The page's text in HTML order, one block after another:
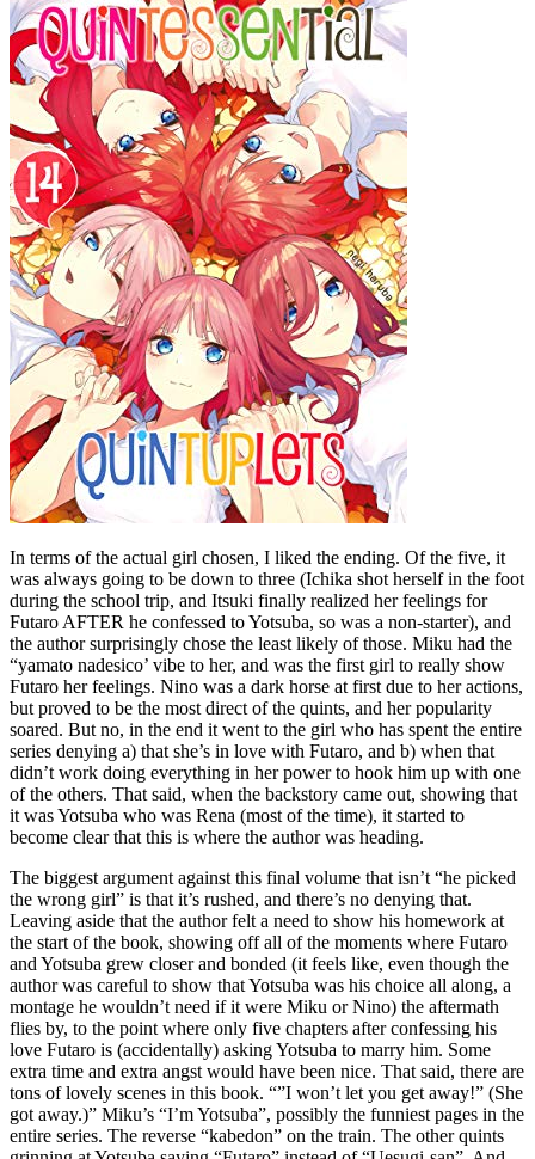
In terms of the actual girl chosen, I liked the ending. Of the five, it
was always going to be down to three (Ichika shot herself in the foot
during the school trip, and Itsuki finally realized her feelings for
Futaro AFTER he confessed to Yotsuba, so was a non-starter), and
the author surprisingly chose the least likely of those. Miku had the
“yamato nadesico’ vibe to her, and was the first girl to really show
Futaro her feelings. Nino was a dark horse at first due to her actions,
but proved to be the most direct of the quints, and her popularity
soared. But no, in the end it went to the girl who has spent the entire
series denying a) that she’s in love with Futaro, and b) when that
didn’t work doing everything in her power to hook him up with one
of the others. That said, when the backstory came out, showing that
it was Yotsuba who was Rena (most of the time), it started to
become clear that this is where the author was heading.
The biggest argument against this final volume that isn’t “he picked
the wrong girl” is that it’s rushed, and there’s no denying that.
Leaving aside that the author felt a need to show his homework at
the start of the book, showing off all of the moments where Futaro
and Yotsuba grew closer and bonded (it feels like, even though the
author was careful to show that Yotsuba was his choice all along, a
montage he wouldn’t need if it were Miku or Nino) the aftermath
flies by, to the point where only five chapters after confessing his
love Futaro is (accidentally) asking Yotsuba to marry him. Some
extra time and extra angst would have been nice. That said, there are
tons of lovely scenes in this book. “”I won’t let you get away!” (She
got away.)” Miku’s “I’m Yotsuba”, possibly the funniest pages in the
entire series. The reverse “kabedon” on the train. The other quints